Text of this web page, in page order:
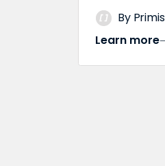
By Primis
Learn more